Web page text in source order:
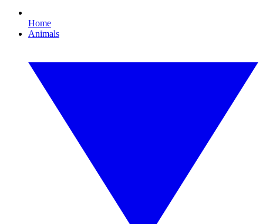
Home
Animals